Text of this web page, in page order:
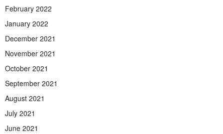
February 2022
January 2022
December 2021
November 2021
October 2021
September 2021
August 2021
July 2021
June 2021